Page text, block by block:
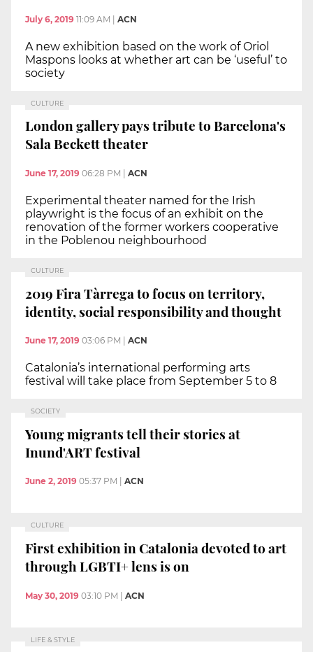
July 6, 2019 11:09 AM ACN
A new exhibition based on the work of Oriol
Maspons looks at whether art can be ‘useful’ to
society
CULTURE
London gallery pays tribute to Barcelona's
Sala Beckett theater
June 17, 2019 06:28 PM ACN
Experimental theater named for the Irish
playwright is the focus of an exhibit on the
renovation of the former workers cooperative
in the Poblenou neighbourhood
CULTURE
2019 Fira Tàrrega to focus on territory,
identity, social responsibility and thought
June 17, 2019 03:06 PM ACN
Catalonia’s international performing arts
festival will take place from September 5 to 8
SOCIETY
Young migrants tell their stories at
Inund'ART festival
June 2, 2019 05:37 PM ACN
CULTURE
First exhibition in Catalonia devoted to art
through LGBTI+ lens is on
May 30, 2019 03:10 PM | ACN
LIFE & STYLE